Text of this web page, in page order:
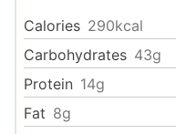
Calories 290kcal
Carbohydrates 43g
Protein 14g
Fat 8g